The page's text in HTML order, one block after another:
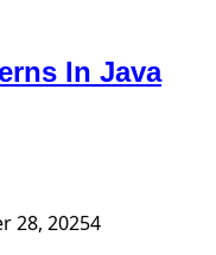
In Java
28, 20254